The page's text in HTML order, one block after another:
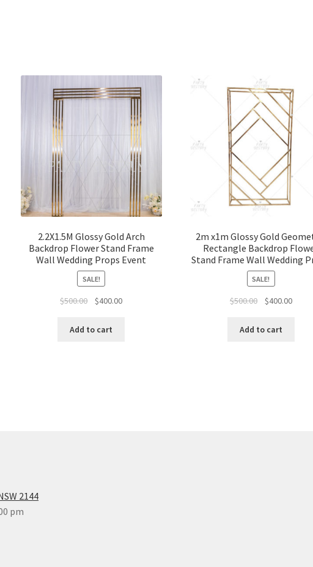
2.2X1.5M Glossy Gold Arch
Backdrop Flower Stand Frame
Wall Wedding Props Event
SALE!
$500.00
Original
was:
$400.00Current
Add to cart
2m x1m Glossy Gold
Rectangle Backdrop
Stand Frame Wall Wedding
SALE!
$500.00
Original
was:
$400.00
Add to cart
2144
pm